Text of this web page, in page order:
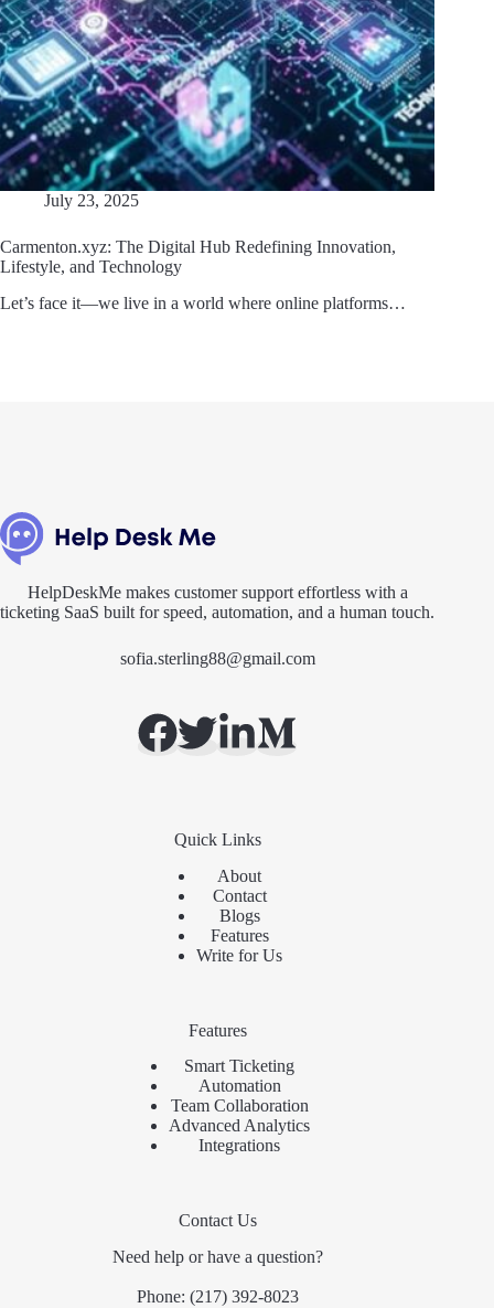
July 23, 2025
Carmenton.xyz: The Digital Hub Redefining Innovation,
Lifestyle, and Technology
Let’s face it—we live in a world where online platforms…
HelpDeskMe makes customer support effortless with a
ticketing SaaS built for speed, automation, and a human touch.
sofia.sterling88@gmail.com
Quick Links
About
Contact
Blogs
Features
Write for Us
Features
Smart Ticketing
Automation
Team Collaboration
Advanced Analytics
Integrations
Contact Us
Need help or have a question?
Phone: (217) 392-8023